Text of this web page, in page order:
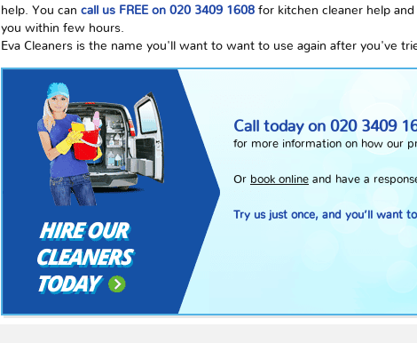
help. You can call us FREE on 020 3409 1608 for kitchen cleaner help and
you within few hours.
Eva Cleaners is the name you'll want to want to use again after you've
Call today on 020 3409
for more information on how our
Or book online and have a
Try us just once, and you’ll want